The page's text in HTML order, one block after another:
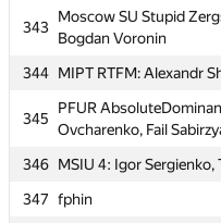
343
Moscow SU Stupid
Bogdan Voronin
344 MIPT RTFM: Alexandr
345
PFUR
Ovcharenko, Fail
346 MSIU 4: Igor Sergienko,
347 fphin
Peter Lauris
MAI #8: Dmitry Ilvokhin,
339 MEPhI 9: Anton
340
Moscow SOU Beta
Mesheryakov, Andrew
341 White_Bear
342
dato.chkhaidze